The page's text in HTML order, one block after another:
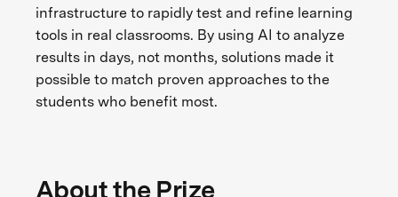
infrastructure to rapidly test and refine learning
tools in real classrooms. By using AI to analyze
results in days, not months, solutions made it
possible to match proven approaches to the
students who benefit most.
About the Prize